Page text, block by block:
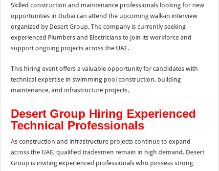
Skilled construction and maintenance professionals looking for new
opportunities in Dubai can attend the upcoming walk-in interview
organized by Desert Group. The company is currently seeking
experienced Plumbers and Electricians to join its workforce and
support ongoing projects across the UAE.
This hiring event offers a valuable opportunity for candidates with
technical expertise in swimming pool construction, building
maintenance, and infrastructure projects.
Desert Group Hiring Experienced
Technical Professionals
As construction and infrastructure projects continue to expand
across the UAE, qualified tradesmen remain in high demand. Desert
Group is inviting experienced professionals who possess strong